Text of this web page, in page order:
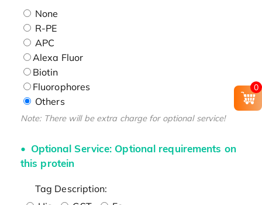
None
R-PE
APC
Alexa Fluor
Biotin
Fluorophores
Others
Note: There will be extra charge for optional service!
Optional Service: Optional requirements on
this protein
Tag Description:
0